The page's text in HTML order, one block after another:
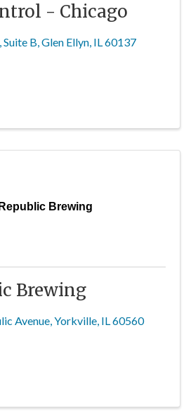
- Chicago
,Suite B,Glen Ellyn, IL60137
Brewing
Brewing
Avenue,Yorkville, IL60560